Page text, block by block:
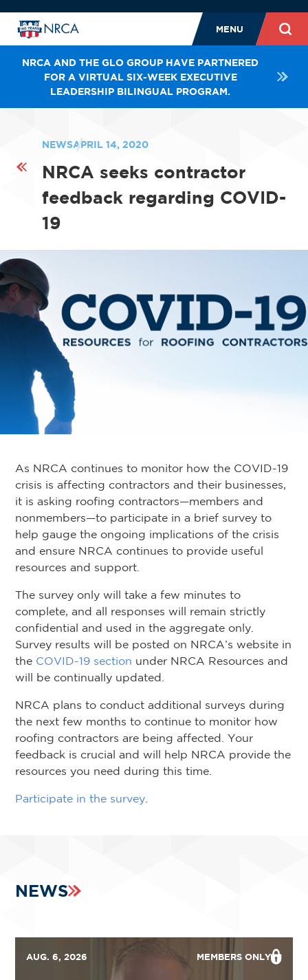
MENU
NRCA AND THE GLO GROUP HAVE PARTNERED
FOR A VIRTUAL SIX-WEEK EXECUTIVE
LEADERSHIP BILINGUAL PROGRAM.
NEWSAPRIL 14, 2020
NRCA seeks contractor
feedback regarding COVID-
19
As NRCA continues to monitor how the COVID-19
crisis is affecting contractors and their businesses,
it is asking roofing contractors—members and
nonmembers—to participate in a brief survey to
help gauge the ongoing implications of the crisis
and ensure NRCA continues to provide useful
resources and support.
The survey only will take a few minutes to
complete, and all responses will remain strictly
confidential and used in the aggregate only.
Survey results will be posted on NRCA’s website in
the COVID-19 section under NRCA Resources and
will be continually updated.
NRCA plans to conduct additional surveys during
the next few months to continue to monitor how
roofing contractors are being affected. Your
feedback is crucial and will help NRCA provide the
resources you need during this time.
Participate in the survey
NEWS
AUG. 6, 2026 MEMBERS ONLY